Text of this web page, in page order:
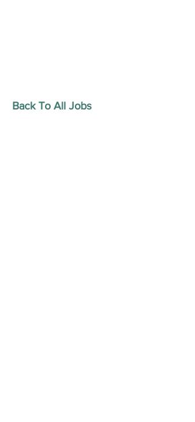
Back To All Jobs